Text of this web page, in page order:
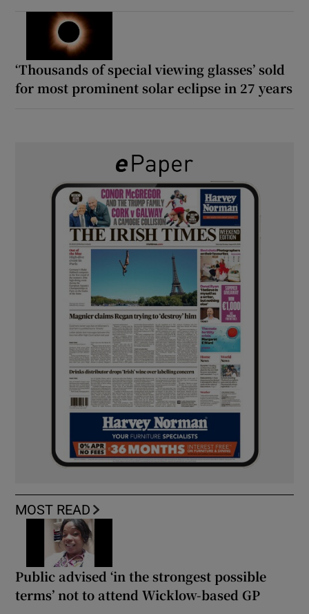
‘Thousands of special viewing glasses’ sold
for most prominent solar eclipse in 27 years
MOST READ
Public advised ‘in the strongest possible
terms’ not to attend Wicklow-based GP